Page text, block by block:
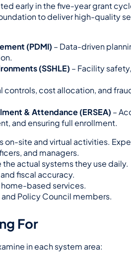
early in the five-year grant
to deliver high-quality
(PDMI) – Data-driven
(SSHLE) – Facility
controls, cost allocation, and
& Attendance (ERSEA) –
and ensuring full enrollment.
on-site and virtual activities.
and managers.
actual systems they use daily.
fiscal accuracy.
based services.
Policy Council members.
For
in each system area: